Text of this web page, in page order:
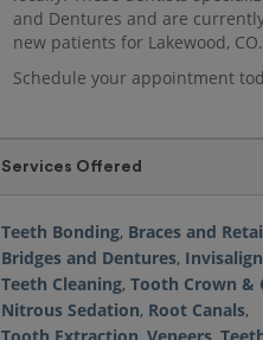
and Dentures and are
new patients for Lakewood, CO.
Schedule your appointment
Services Offered
Teeth Bonding, Braces and
Bridges and Dentures, Invisalign
Teeth Cleaning, Tooth Crown &
Nitrous Sedation, Root Canals,